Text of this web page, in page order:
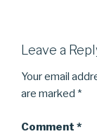
Leave a
Your email
are marked *
Comment *